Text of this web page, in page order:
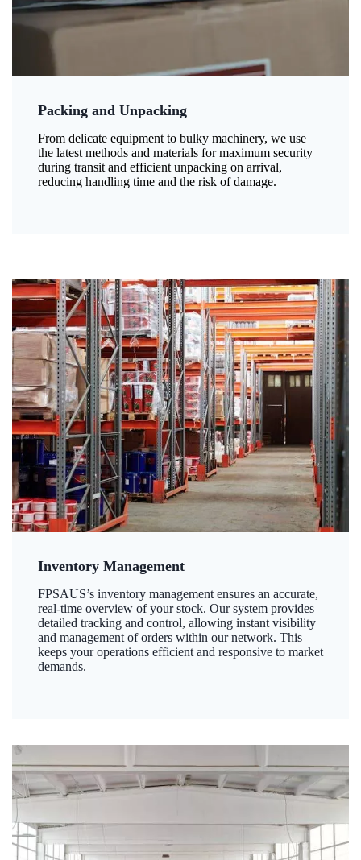
Packing and Unpacking
From delicate equipment to bulky machinery, we use
the latest methods and materials for maximum security
during transit and efficient unpacking on arrival,
reducing handling time and the risk of damage.
Inventory Management
FPSAUS’s inventory management ensures an accurate,
real-time overview of your stock. Our system provides
detailed tracking and control, allowing instant visibility
and management of orders within our network. This
keeps your operations efficient and responsive to market
demands.